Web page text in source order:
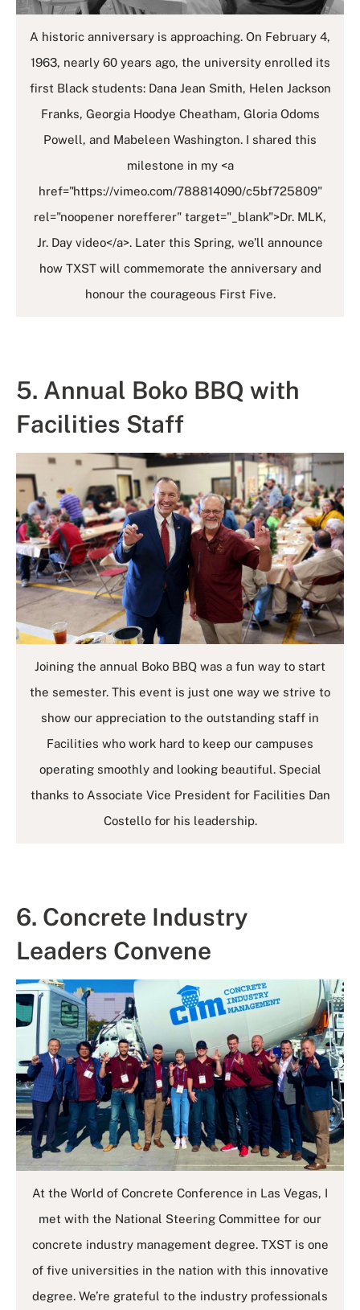
A historic anniversary is approaching. On February 4,
1963, nearly 60 years ago, the university enrolled its
first Black students: Dana Jean Smith, Helen Jackson
Franks, Georgia Hoodye Cheatham, Gloria Odoms
Powell, and Mabeleen Washington. I shared this
milestone in my <a
href="https://vimeo.com/788814090/c5bf725809"
rel="noopener norefferer" target="_blank">Dr. MLK,
Jr. Day video</a>. Later this Spring, we’ll announce
how TXST will commemorate the anniversary and
honour the courageous First Five.
5. Annual Boko BBQ with
Facilities Staff
Joining the annual Boko BBQ was a fun way to start
the semester. This event is just one way we strive to
show our appreciation to the outstanding staff in
Facilities who work hard to keep our campuses
operating smoothly and looking beautiful. Special
thanks to Associate Vice President for Facilities Dan
Costello for his leadership.
6. Concrete Industry
Leaders Convene
At the World of Concrete Conference in Las Vegas, I
met with the National Steering Committee for our
concrete industry management degree. TXST is one
of five universities in the nation with this innovative
degree. We’re grateful to the industry professionals